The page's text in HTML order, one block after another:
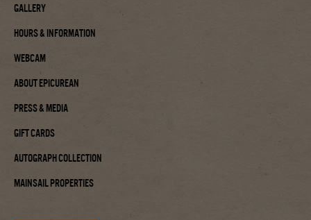
Gallery
Hours & Information
Webcam
About Epicurean
Press & Media
Gift Cards
Autograph Collection
Mainsail Properties